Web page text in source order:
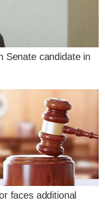
Senate candidate in
faces additional